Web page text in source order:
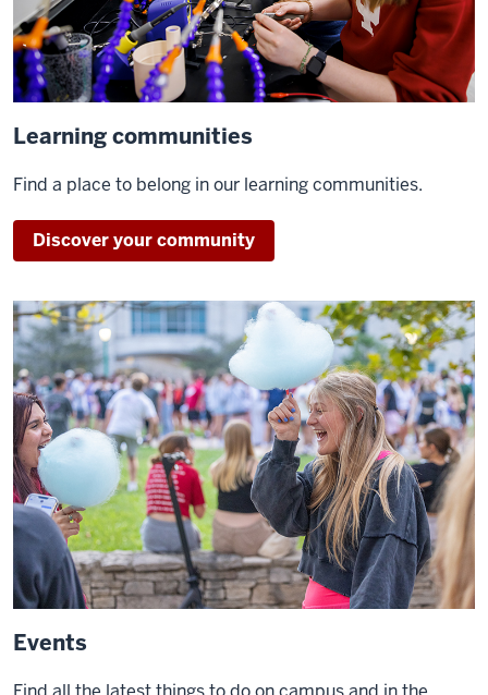
Learning communities
Find a place to belong in our learning communities.
Discover your community
Events